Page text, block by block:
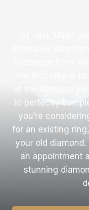
to perfectly
you’re
for an existing
your old
an appointment
stunning